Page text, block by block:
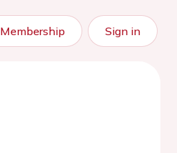
Membership Sign in